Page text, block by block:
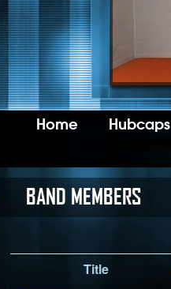
Home
BAND MEMBERS
Title